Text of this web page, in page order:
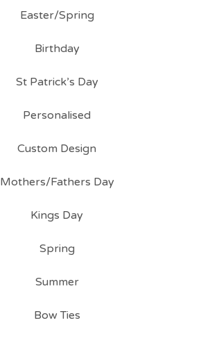
Easter/Spring
Birthday
St Patrick’s Day
Personalised
Custom Design
Mothers/Fathers Day
Kings Day
Spring
Summer
Bow Ties